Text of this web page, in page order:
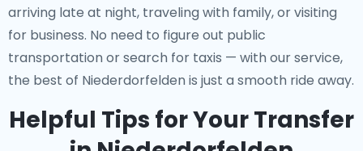
arriving late at night, traveling with family, or visiting
for business. No need to figure out public
transportation or search for taxis — with our service,
the best of Niederdorfelden is just a smooth ride away.
Helpful Tips for Your Transfer